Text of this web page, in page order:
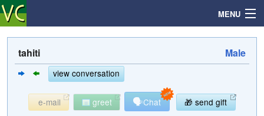
MENU
Search
Mailbox
tahiti Male
view conversation
e-mail greet 🗣Chat 🎁 send gift